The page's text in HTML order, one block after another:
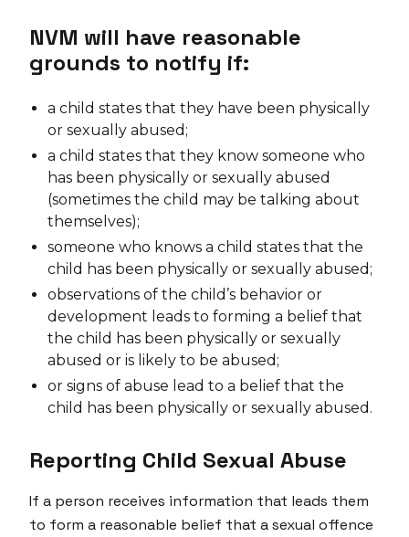
NVM will have reasonable
grounds to notify if:
a child states that they have been physically
or sexually abused;
a child states that they know someone who
has been physically or sexually abused
(sometimes the child may be talking about
themselves);
someone who knows a child states that the
child has been physically or sexually abused;
observations of the child’s behavior or
development leads to forming a belief that
the child has been physically or sexually
abused or is likely to be abused;
or signs of abuse lead to a belief that the
child has been physically or sexually abused.
Reporting Child Sexual Abuse
If a person receives information that leads them
to form a reasonable belief that a sexual offence